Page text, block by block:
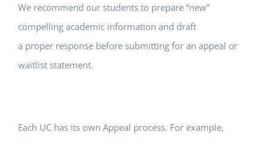
We recommend our students to prepare “new”
compelling academic information and draft
a proper response before submitting for an appeal or
waitlist statement.
Each UC has its own Appeal process. For example,